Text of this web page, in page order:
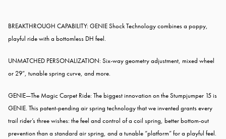
BREAKTHROUGH CAPABILITY: GENIE Shock Technology combines a poppy,
playful ride with a bottomless DH feel.
UNMATCHED PERSONALIZATION: Six-way geometry adjustment, mixed wheel
or 29”, tunable spring curve, and more.
GENIE—The Magic Carpet Ride: The biggest innovation on the Stumpjumper 15 is
GENIE. This patent-pending air spring technology that we invented grants every
trail rider’s three wishes: the feel and control of a coil spring, better bottom-out
prevention than a standard air spring, and a tunable “platform” for a playful feel.